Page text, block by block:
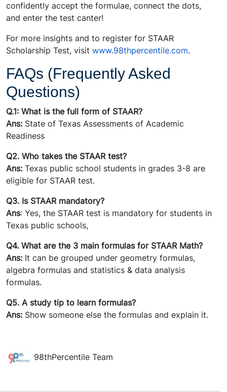
confidently accept the formulae, connect the dots,
and enter the test canter!
For more insights and to register for STAAR
Scholarship Test, visit www.98thpercentile.com.
FAQs (Frequently Asked
Questions)
Q.1: What is the full form of STAAR?
Ans: State of Texas Assessments of Academic
Readiness
Q2. Who takes the STAAR test?
Ans: Texas public school students in grades 3-8 are
eligible for STAAR test.
Q3. Is STAAR mandatory?
Ans: Yes, the STAAR test is mandatory for students in
Texas public schools,
Q4. What are the 3 main formulas for STAAR Math?
Ans: It can be grouped under geometry formulas,
algebra formulas and statistics & data analysis
formulas.
Q5. A study tip to learn formulas?
Ans: Show someone else the formulas and explain it.
98thPercentile Team